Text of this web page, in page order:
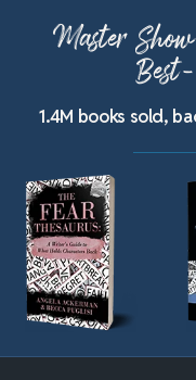
Master
1.4M books sold,